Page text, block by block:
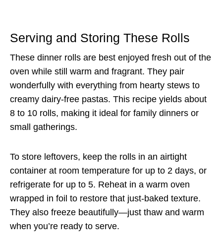
Serving and Storing These Rolls
These dinner rolls are best enjoyed fresh out of the
oven while still warm and fragrant. They pair
wonderfully with everything from hearty stews to
creamy dairy-free pastas. This recipe yields about
8 to 10 rolls, making it ideal for family dinners or
small gatherings.
To store leftovers, keep the rolls in an airtight
container at room temperature for up to 2 days, or
refrigerate for up to 5. Reheat in a warm oven
wrapped in foil to restore that just-baked texture.
They also freeze beautifully—just thaw and warm
when you’re ready to serve.